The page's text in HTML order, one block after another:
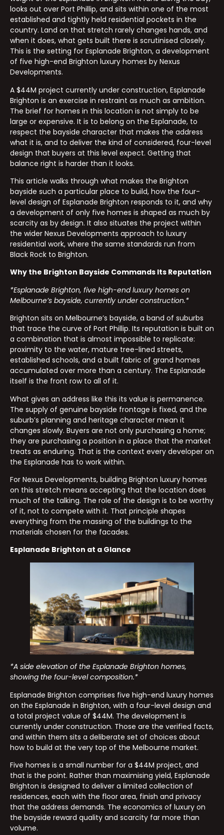
looks out over Port Phillip, and sits within one of the most
established and tightly held residential pockets in the
country. Land on that stretch rarely changes hands, and
when it does, what gets built there is scrutinised closely.
This is the setting for Esplanade Brighton, a development
of five high-end Brighton luxury homes by Nexus
Developments.
A $44M project currently under construction, Esplanade
Brighton is an exercise in restraint as much as ambition.
The brief for homes in this location is not simply to be
large or expensive. It is to belong on the Esplanade, to
respect the bayside character that makes the address
what it is, and to deliver the kind of considered, four-level
design that buyers at this level expect. Getting that
balance right is harder than it looks.
This article walks through what makes the Brighton
bayside such a particular place to build, how the four-
level design of Esplanade Brighton responds to it, and why
a development of only five homes is shaped as much by
scarcity as by design. It also situates the project within
the wider Nexus Developments approach to luxury
residential work, where the same standards run from
Black Rock to Brighton.
Why the Brighton Bayside Commands Its Reputation
*Esplanade Brighton, five high-end luxury homes on
Melbourne’s bayside, currently under construction.*
Brighton sits on Melbourne’s bayside, a band of suburbs
that trace the curve of Port Phillip. Its reputation is built on
a combination that is almost impossible to replicate:
proximity to the water, mature tree-lined streets,
established schools, and a built fabric of grand homes
accumulated over more than a century. The Esplanade
itself is the front row to all of it.
What gives an address like this its value is permanence.
The supply of genuine bayside frontage is fixed, and the
suburb’s planning and heritage character mean it
changes slowly. Buyers are not only purchasing a home;
they are purchasing a position in a place that the market
treats as enduring. That is the context every developer on
the Esplanade has to work within.
For Nexus Developments, building Brighton luxury homes
on this stretch means accepting that the location does
much of the talking. The role of the design is to be worthy
of it, not to compete with it. That principle shapes
everything from the massing of the buildings to the
materials chosen for the facades.
Esplanade Brighton at a Glance
*A side elevation of the Esplanade Brighton homes,
showing the four-level composition.*
Esplanade Brighton comprises five high-end luxury homes
on the Esplanade in Brighton, with a four-level design and
a total project value of $44M. The development is
currently under construction. Those are the verified facts,
and within them sits a deliberate set of choices about
how to build at the very top of the Melbourne market.
Five homes is a small number for a $44M project, and
that is the point. Rather than maximising yield, Esplanade
Brighton is designed to deliver a limited collection of
residences, each with the floor area, finish and privacy
that the address demands. The economics of luxury on
the bayside reward quality and scarcity far more than
volume.